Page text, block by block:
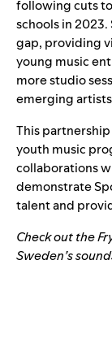
following cuts
schools in
gap, providing
young music
more studio
emerging
This
youth music
collaborations
demonstrate
talent and
Check out the
Sweden’s